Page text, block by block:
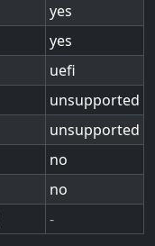
yes
yes
uefi
unsupported
unsupported
no
no
-